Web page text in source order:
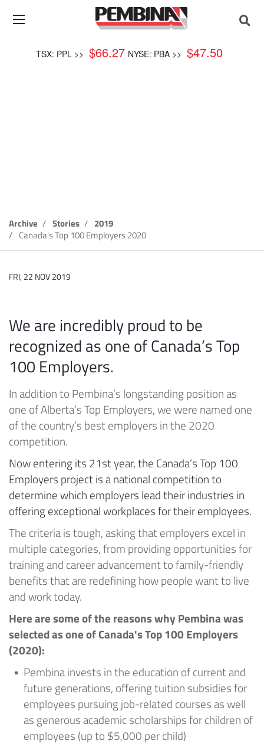
TSX: PPL >> $66.27 NYSE: PBA >> $47.50
Archive Stories
2019
Canada's Top 100 Employers 2020
FRI, 22 NOV 2019
We are incredibly proud to be
recognized as one of Canada’s Top
100 Employers.
In addition to Pembina’s longstanding position as
one of Alberta’s Top Employers, we were named one
of the country’s best employers in the 2020
competition.
Now entering its 21st year, the Canada’s Top 100
Employers project is a national competition to
determine which employers lead their industries in
offering exceptional workplaces for their employees.
The criteria is tough, asking that employers excel in
multiple categories, from providing opportunities for
training and career advancement to family-friendly
benefits that are redefining how people want to live
and work today.
Here are some of the reasons why Pembina was
selected as one of Canada's Top 100 Employers
(2020):
Pembina invests in the education of current and
future generations, offering tuition subsidies for
employees pursuing job-related courses as well
as generous academic scholarships for children of
employees (up to $5,000 per child)